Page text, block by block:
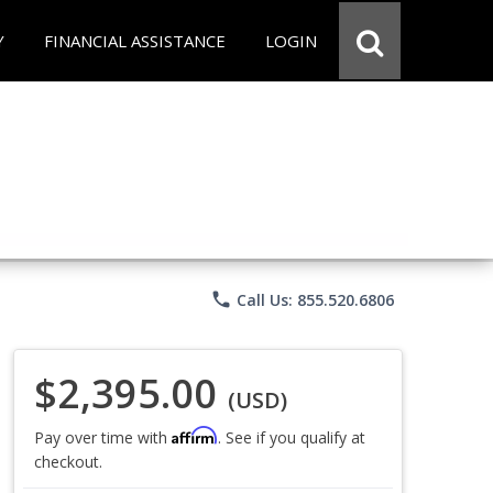
FINANCIAL ASSISTANCE LOGIN
phone Call Us: 855.520.6806
$2,395.00 (USD)
Pay over time with Affirm. See if you qualify at
checkout.